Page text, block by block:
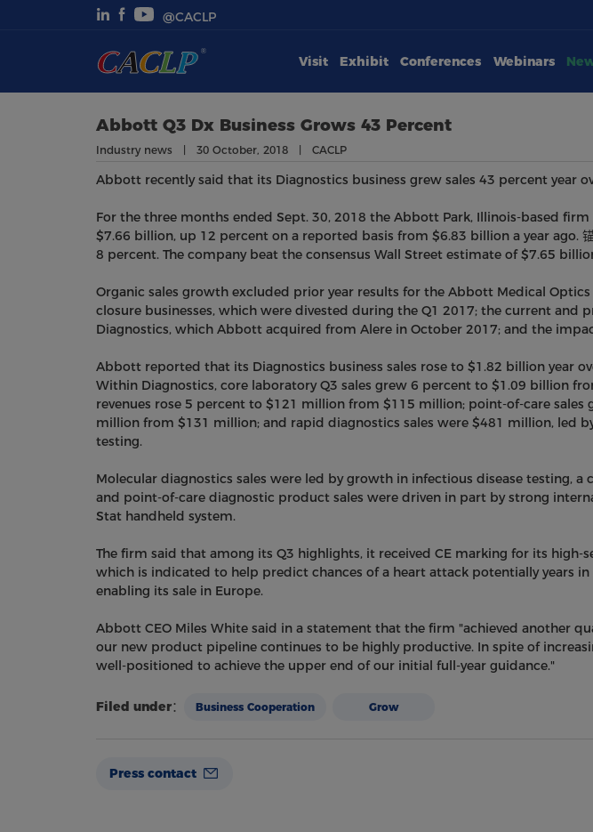
@CACLP
Visit Exhibit Conferences Webinars
Abbott Q3 Dx Business Grows 43 Percent
Industry news | 30 October, 2018 | CACLP
Abbott recently said that its Diagnostics business grew sales 43 percent year
For the three months ended Sept. 30, 2018 the Abbott Park, Illinois-based
$7.66 billion, up 12 percent on a reported basis from $6.83 billion a year ago.
8 percent. The company beat the consensus Wall Street estimate of $7.65
Organic sales growth excluded prior year results for the Abbott Medical Optics
closure businesses, which were divested during the Q1 2017; the current and
Diagnostics, which Abbott acquired from Alere in October 2017; and the
Abbott reported that its Diagnostics business sales rose to $1.82 billion year
Within Diagnostics, core laboratory Q3 sales grew 6 percent to $1.09 billion
revenues rose 5 percent to $121 million from $115 million; point-of-care sales
million from $131 million; and rapid diagnostics sales were $481 million, led
testing.
Molecular diagnostics sales were led by growth in infectious disease testing, a
and point-of-care diagnostic product sales were driven in part by strong
Stat handheld system.
The firm said that among its Q3 highlights, it received CE marking for its high-
which is indicated to help predict chances of a heart attack potentially years in
enabling its sale in Europe.
Abbott CEO Miles White said in a statement that the firm "achieved another
our new product pipeline continues to be highly productive. In spite of
well-positioned to achieve the upper end of our initial full-year guidance."
Filed under： Business Cooperation Grow
Press contact